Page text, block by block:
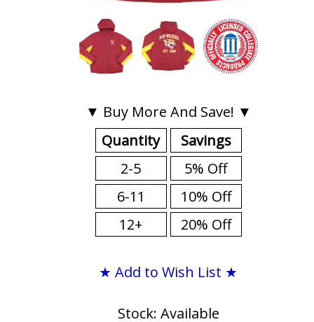
▼ Buy More And Save! ▼
Quantity
2-5
6-11
12+
Savings
5% Off
10% Off
20% Off
★ Add to Wish List ★
Stock: Available